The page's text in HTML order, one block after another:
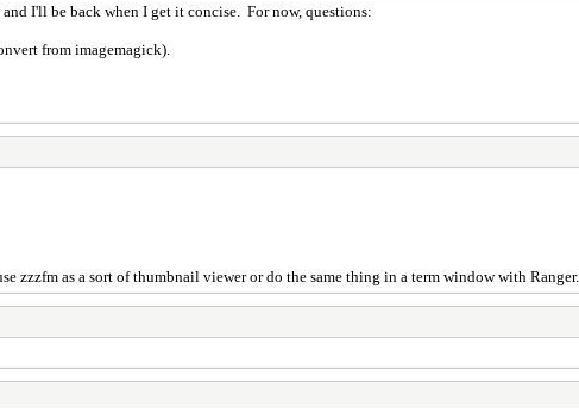
I'll be back when I get it concise. For now, questions:
from imagemagick).
as a sort of thumbnail viewer or do the same thing in a term window with Ranger.